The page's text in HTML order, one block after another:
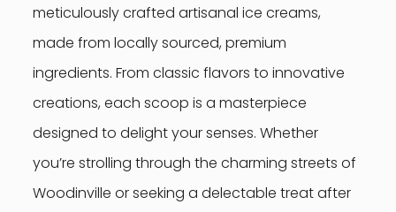
meticulously crafted artisanal ice creams,
made from locally sourced, premium
ingredients. From classic flavors to innovative
creations, each scoop is a masterpiece
designed to delight your senses. Whether
you’re strolling through the charming streets of
Woodinville or seeking a delectable treat after